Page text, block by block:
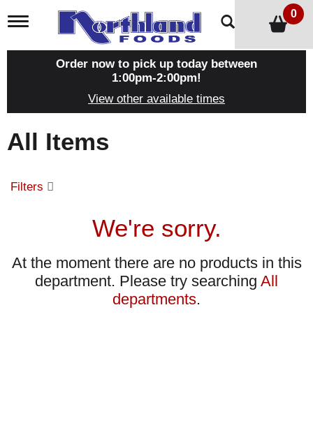
T
g
a
i
g
t
i
0
Order now to pick up today between
1:00pm-2:00pm!
View other available times
All Items
Filters
We're sorry.
At the moment there are no products in this
department. Please try searching All
departments.